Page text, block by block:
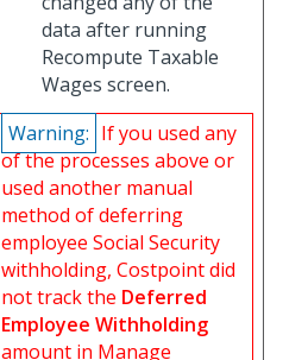
data after running
Recompute Taxable
Wages screen.
Warning: If you used any
of the processes above or
used another manual
method of deferring
employee Social Security
withholding, Costpoint did
not track the Deferred
Employee Withholding
amount in Manage